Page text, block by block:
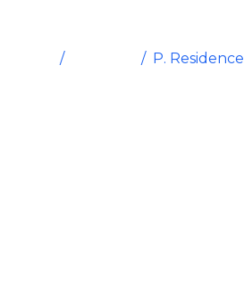
/ / P. Residence